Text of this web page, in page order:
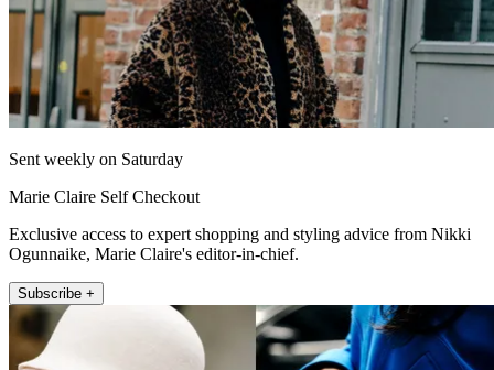
Sent weekly on Saturday
Marie Claire Self Checkout
Exclusive access to expert shopping and styling advice from Nikki
Ogunnaike, Marie Claire's editor-in-chief.
Subscribe +